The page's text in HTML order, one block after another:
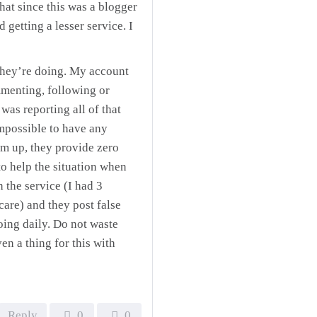
since this was a blogger
getting a lesser service. I
doing. My account
following or
reporting all of that
to have any
up, they provide zero
help the situation when
the service (I had 3
and they post false
daily. Do not waste
a thing for this with